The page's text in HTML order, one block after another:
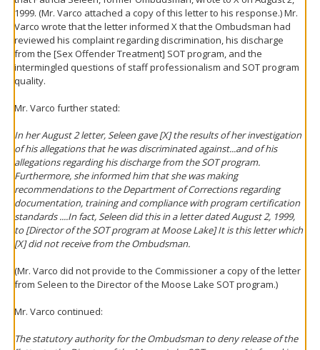
1999. (Mr. Varco attached a copy of this letter to his response.) Mr.
Varco wrote that the letter informed X that the Ombudsman had
reviewed his complaint regarding discrimination, his discharge
from the [Sex Offender Treatment] SOT program, and the
intermingled questions of staff professionalism and SOT program
quality.
Mr. Varco further stated:
In her August 2 letter, Seleen gave [X] the results of her investigation
of his allegations that he was discriminated against...and of his
allegations regarding his discharge from the SOT program.
Furthermore, she informed him that she was making
recommendations to the Department of Corrections regarding
documentation, training and compliance with program certification
standards ....In fact, Seleen did this in a letter dated August 2, 1999,
to [Director of the SOT program at Moose Lake] It is this letter which
[X] did not receive from the Ombudsman.
(Mr. Varco did not provide to the Commissioner a copy of the letter
from Seleen to the Director of the Moose Lake SOT program.)
Mr. Varco continued:
The statutory authority for the Ombudsman to deny release of the